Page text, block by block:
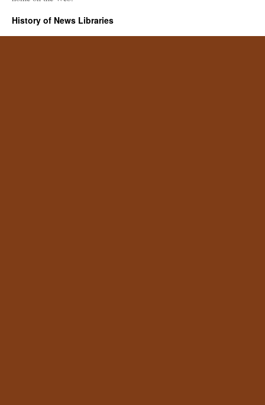
History of News Libraries